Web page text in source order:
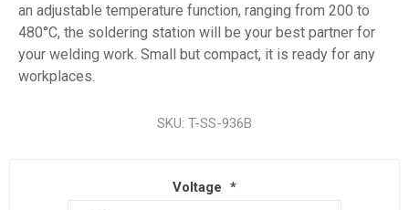
an adjustable temperature function, ranging from 200 to
480°C, the soldering station will be your best partner for
your welding work. Small but compact, it is ready for any
workplaces.
SKU: T-SS-936B
Voltage *